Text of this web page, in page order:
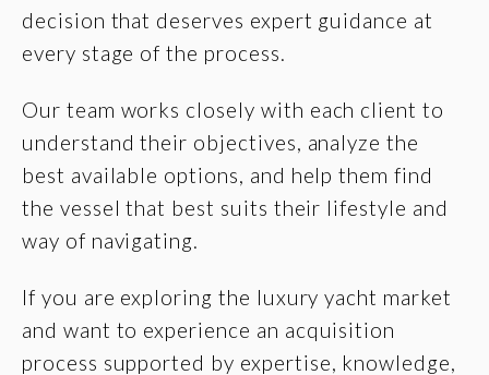
decision that deserves expert guidance at
every stage of the process.
Our team works closely with each client to
understand their objectives, analyze the
best available options, and help them find
the vessel that best suits their lifestyle and
way of navigating.
If you are exploring the luxury yacht market
and want to experience an acquisition
process supported by expertise, knowledge,